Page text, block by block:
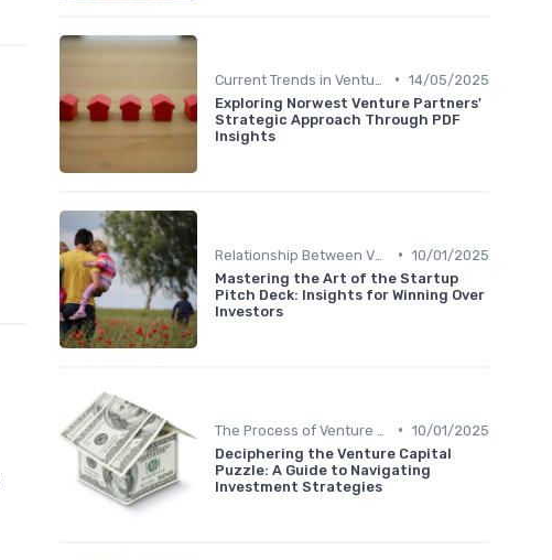
• 14/05/2025
Exploring Norwest Venture Partners'
Strategic Approach Through PDF
Insights
• 10/01/2025
Mastering the Art of the Startup
Pitch Deck: Insights for Winning Over
Investors
• 10/01/2025
Deciphering the Venture Capital
Puzzle: A Guide to Navigating
Investment Strategies